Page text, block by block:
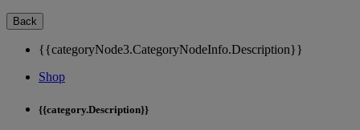
Back
{{categoryNode3.CategoryNodeInfo.Description}}
Shop
{{category.Description}}